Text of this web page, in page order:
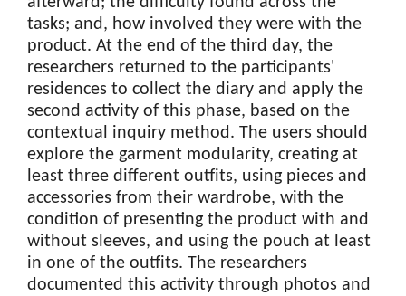
tasks; and, how involved they were with the
product. At the end of the third day, the
researchers returned to the participants'
residences to collect the diary and apply the
second activity of this phase, based on the
contextual inquiry method. The users should
explore the garment modularity, creating at
least three different outfits, using pieces and
accessories from their wardrobe, with the
condition of presenting the product with and
without sleeves, and using the pouch at least
in one of the outfits. The researchers
documented this activity through photos and